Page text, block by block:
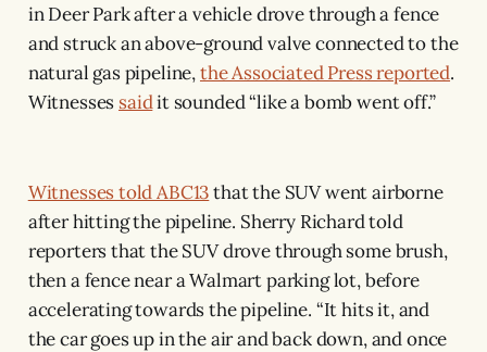
in Deer Park after a vehicle drove through a fence
and struck an above-ground valve connected to the
natural gas pipeline,the Associated Press reported.
Witnesses saidit sounded “like a bomb went off.”
Witnesses told ABC13that the SUV went airborne
after hitting the pipeline. Sherry Richard told
reporters that the SUV drove through some brush,
then a fence near a Walmart parking lot, before
accelerating towards the pipeline. “It hits it, and
the car goes up in the air and back down, and once